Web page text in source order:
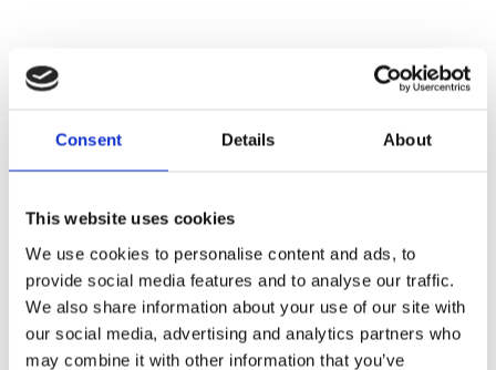
Consent Details About
This website uses cookies
We use cookies to personalise content and ads, to
provide social media features and to analyse our traffic.
We also share information about your use of our site with
our social media, advertising and analytics partners who
may combine it with other information that you’ve
Inscrivez-vous et entrez dans la
les détaillants.
E-Mail
ENREGISTREZ